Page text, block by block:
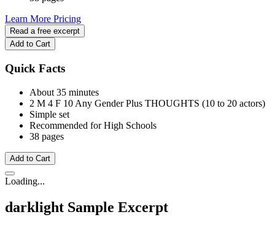
Learn More Pricing
Read a free excerpt
Add to Cart
Quick Facts
About 35 minutes
2 M 4 F 10 Any GenderPlus THOUGHTS (10 to 20 actors)
Simple set
Recommended for High Schools
38 pages
Add to Cart
Loading...
darklight Sample Excerpt